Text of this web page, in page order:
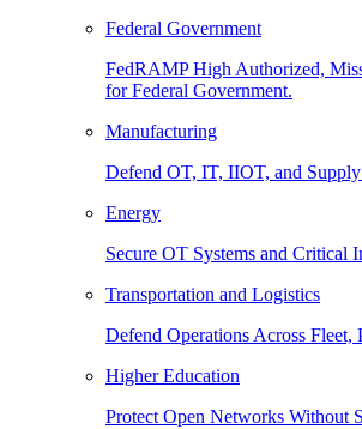
Federal Government
FedRAMP High Authorized,
for Federal Government.
Manufacturing
Defend OT, IT, IIOT, and Supply
Energy
Secure OT Systems and Critical
Transportation and Logistics
Defend Operations Across Fleet,
Higher Education
Protect Open Networks Without